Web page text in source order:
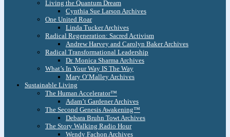
Living the Quantum Dream
Cynthia Sue Larson Archives
One United Roar
Linda Tucker Archives
Radical Regeneration: Sacred Activism
Andrew Harvey and Carolyn Baker Archives
Radical Transformational Leadership
Dr. Monica Sharma Archives
What’s In Your Way IS The Way
Mary O’Malley Archives
Sustainable Living
The Human Accelerator™
Adam’t Gardener Archives
The Second Genesis Awakening™
Debara Bruhn Towt Archives
The Story Walking Radio Hour
Wendy Fachon Archives